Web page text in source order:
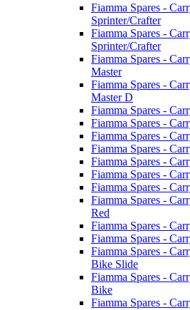
Fiamma Spares -
Sprinter/Crafter
Fiamma Spares -
Sprinter/Crafter
Fiamma Spares -
Master
Fiamma Spares -
Master D
Fiamma Spares -
Fiamma Spares -
Fiamma Spares -
Fiamma Spares -
Fiamma Spares -
Fiamma Spares -
Fiamma Spares -
Fiamma Spares -
Red
Fiamma Spares -
Fiamma Spares -
Fiamma Spares -
Bike Slide
Fiamma Spares -
Bike
Fiamma Spares -